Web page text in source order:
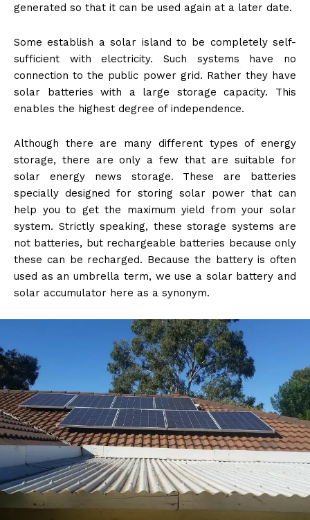
generated so that it can be used again at a later date.
Some establish a solar island to be completely self-
sufficient with electricity. Such systems have no
connection to the public power grid. Rather they have
solar batteries with a large storage capacity. This
enables the highest degree of independence.
Although there are many different types of energy
storage, there are only a few that are suitable for
solar energy news storage. These are batteries
specially designed for storing solar power that can
help you to get the maximum yield from your solar
system. Strictly speaking, these storage systems are
not batteries, but rechargeable batteries because only
these can be recharged. Because the battery is often
used as an umbrella term, we use a solar battery and
solar accumulator here as a synonym.